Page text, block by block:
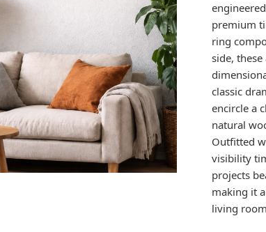
premium
ring
side,
classic
encircle a
natural
Outfitted
visibility
projects
making it
living